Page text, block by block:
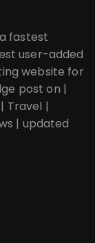
fastest
user-added
website for
post on |
Travel |
| updated